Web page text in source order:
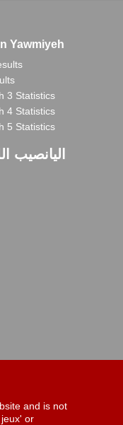
Yawmiyeh
3 Statistics
4 Statistics
5 Statistics
اليانصيب
and is not
or